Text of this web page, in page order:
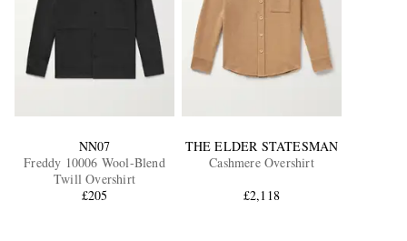
NN07
Freddy 10006 Wool-Blend
Twill Overshirt
£205
THE ELDER STATESMAN
Cashmere Overshirt
£2,118